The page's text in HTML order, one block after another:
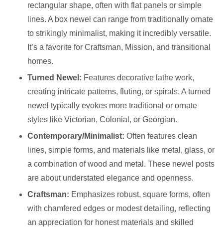
rectangular shape, often with flat panels or simple
lines. A box newel can range from traditionally ornate
to strikingly minimalist, making it incredibly versatile.
It’s a favorite for Craftsman, Mission, and transitional
homes.
Turned Newel: Features decorative lathe work,
creating intricate patterns, fluting, or spirals. A turned
newel typically evokes more traditional or ornate
styles like Victorian, Colonial, or Georgian.
Contemporary/Minimalist: Often features clean
lines, simple forms, and materials like metal, glass, or
a combination of wood and metal. These newel posts
are about understated elegance and openness.
Craftsman: Emphasizes robust, square forms, often
with chamfered edges or modest detailing, reflecting
an appreciation for honest materials and skilled